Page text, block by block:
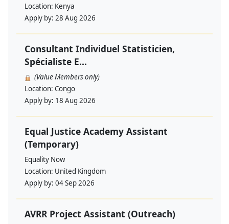
Location: Kenya
Apply by: 28 Aug 2026
Consultant Individuel Statisticien,
Spécialiste E...
(Value Members only)
Location: Congo
Apply by: 18 Aug 2026
Equal Justice Academy Assistant
(Temporary)
Equality Now
Location: United Kingdom
Apply by: 04 Sep 2026
AVRR Project Assistant (Outreach)